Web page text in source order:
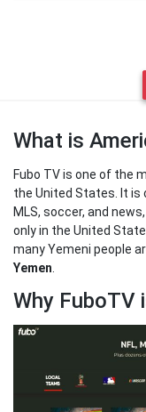
What is
Fubo TV is one of the
the United States. It is
MLS, soccer, and
only in the United
many Yemeni people
Yemen
Why FuboTV